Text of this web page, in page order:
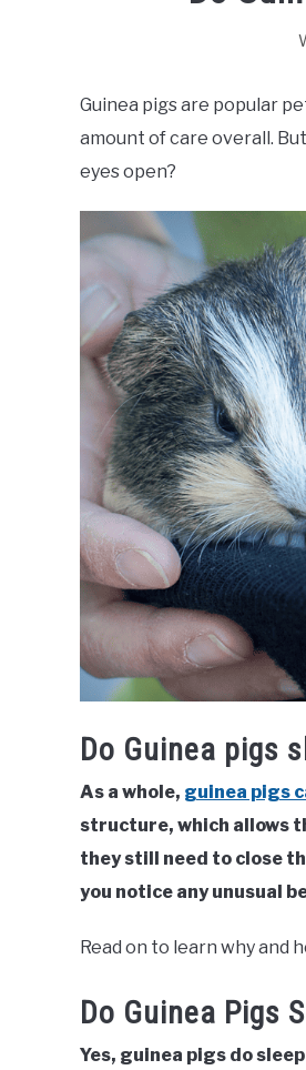
Guinea pigs are popular
amount of care overall.
eyes open?
Do Guinea pigs
As a whole, guinea pigs
structure, which allows
they still need to close
you notice any unusual
Read on to learn why and
Do Guinea Pigs
Yes, guinea pigs do